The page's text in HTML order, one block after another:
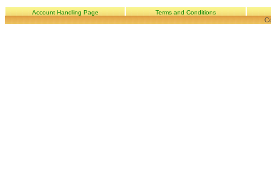
Account Handling Page Terms and Conditions